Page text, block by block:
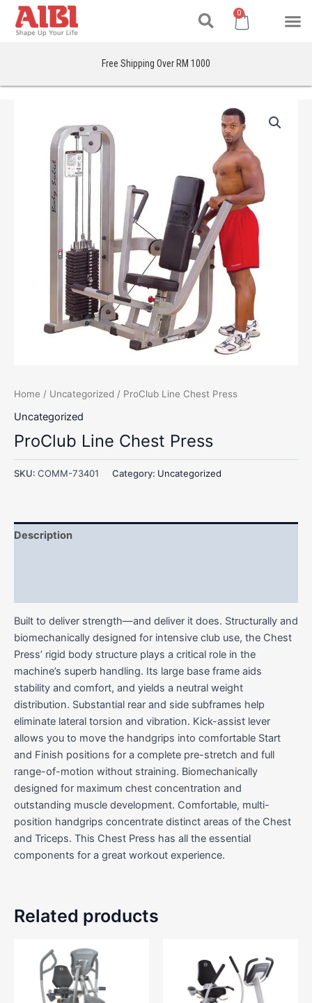
Skip
Search
0
Free Shipping Over RM 1000
Home / Uncategorized / ProClub Line Chest Press
Uncategorized
ProClub Line Chest Press
SKU: COMM-73401 Category: Uncategorized
Description
Built to deliver strength—and deliver it does. Structurally and
biomechanically designed for intensive club use, the Chest
Press’ rigid body structure plays a critical role in the
machine’s superb handling. Its large base frame aids
stability and comfort, and yields a neutral weight
distribution. Substantial rear and side subframes help
eliminate lateral torsion and vibration. Kick-assist lever
allows you to move the handgrips into comfortable Start
and Finish positions for a complete pre-stretch and full
range-of-motion without straining. Biomechanically
designed for maximum chest concentration and
outstanding muscle development. Comfortable, multi-
position handgrips concentrate distinct areas of the Chest
and Triceps. This Chest Press has all the essential
components for a great workout experience.
Related products